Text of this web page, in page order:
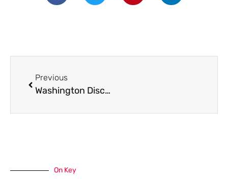
Previous
Washington Discover Pass
On Key